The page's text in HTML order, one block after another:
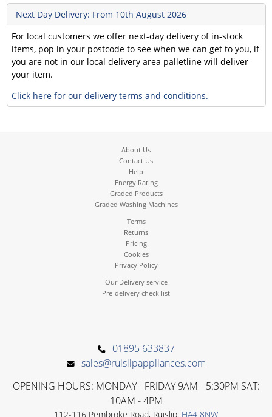
Next Day Delivery: From 10th August 2026
For local customers we offer next-day delivery of in-stock
items, pop in your postcode to see when we can get to you, if
you are not in our local delivery area palletline will deliver
your item.
Click here for our delivery terms and conditions.
About Us
Contact Us
Help
Energy Rating
Graded Products
Graded Washing Machines
Terms
Returns
Pricing
Cookies
Privacy Policy
Our Delivery service
Pre-delivery check list
01895 633837
sales@ruislipappliances.com
OPENING HOURS: MONDAY - FRIDAY 9AM - 5:30PM SAT:
10AM - 4PM
112-116 Pembroke Road, Ruislip, HA4 8NW